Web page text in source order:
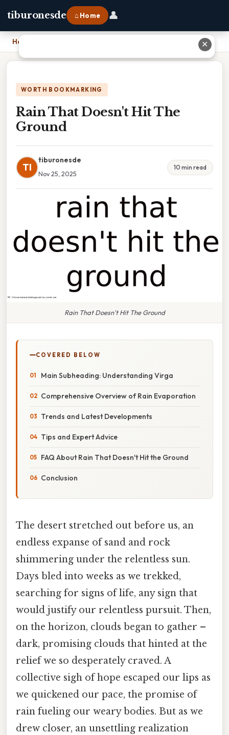
tiburonesde ⌂ Home 👤
Home
WORTH BOOKMARKING
Rain That Doesn't Hit The
Ground
TI
tiburonesde
Nov 25, 2025
10 min read
Rain That Doesn't Hit The Ground
COVERED BELOW
Main Subheading: Understanding Virga
Comprehensive Overview of Rain Evaporation
Trends and Latest Developments
Tips and Expert Advice
FAQ About Rain That Doesn't Hit the Ground
Conclusion
The desert stretched out before us, an
endless expanse of sand and rock
shimmering under the relentless sun.
Days bled into weeks as we trekked,
searching for signs of life, any sign that
would justify our relentless pursuit. Then,
on the horizon, clouds began to gather –
dark, promising clouds that hinted at the
relief we so desperately craved. A
collective sigh of hope escaped our lips as
we quickened our pace, the promise of
rain fueling our weary bodies. But as we
drew closer, an unsettling realization
✕